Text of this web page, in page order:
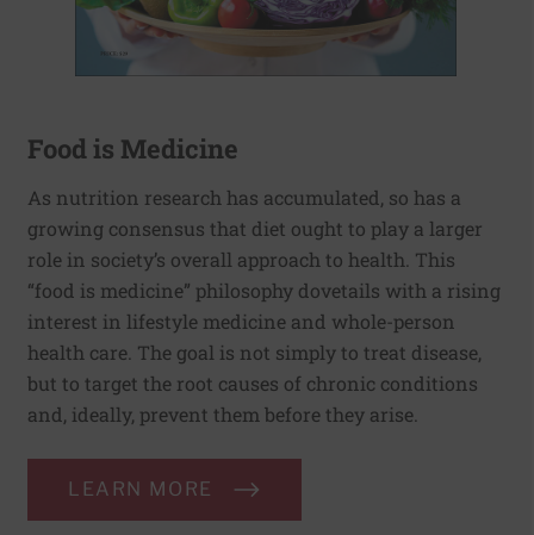
Food is Medicine
As nutrition research has accumulated, so has a
growing consensus that diet ought to play a larger
role in society’s overall approach to health. This
“food is medicine” philosophy dovetails with a rising
interest in lifestyle medicine and whole-person
health care. The goal is not simply to treat disease,
but to target the root causes of chronic conditions
and, ideally, prevent them before they arise.
LEARN MORE